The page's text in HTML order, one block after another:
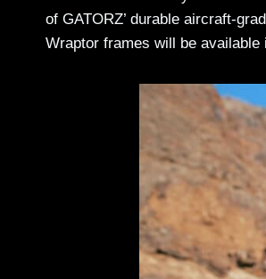
of GATORZ’ durable aircraft-
Wraptor frames will be available